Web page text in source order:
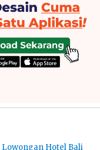
Hotel Bali